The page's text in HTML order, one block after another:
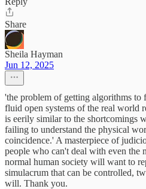
Share
Sheila Hayman
Jun 12, 2025
'the problem of getting algorithms
fluid open systems of the real world
is eerily similar to the shortcomings
failing to understand the physical
coincidence.' A masterpiece of
people who can't deal with even the
normal human society will want to
simulacrum that can be controlled,
will. Thank you.